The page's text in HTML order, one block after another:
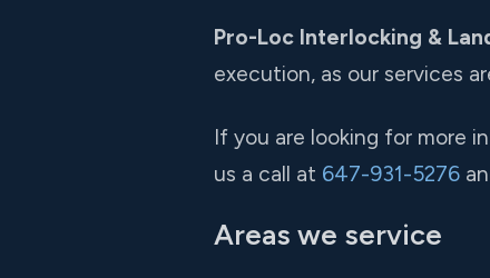
Pro-Loc Interlocking &
execution, as our services
If you are looking for more
us a call at 647-931-5276
Areas we service